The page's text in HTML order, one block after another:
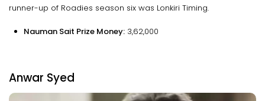
runner-up of Roadies season six was Lonkiri Timing.
Nauman Sait Prize Money: ₹3,62,000
Anwar Syed